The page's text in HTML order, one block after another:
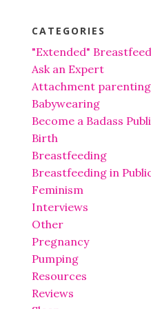
CATEGORIES
"Extended"
Ask an Expert
Attachment parenting
Babywearing
Become a Badass
Birth
Breastfeeding
Breastfeeding in
Feminism
Interviews
Other
Pregnancy
Pumping
Resources
Reviews